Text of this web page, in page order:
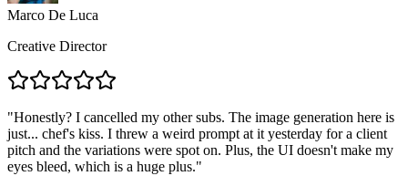
Marco De Luca
Creative Director
"Honestly? I cancelled my other subs. The image generation here is
just... chef's kiss. I threw a weird prompt at it yesterday for a client
pitch and the variations were spot on. Plus, the UI doesn't make my
eyes bleed, which is a huge plus."